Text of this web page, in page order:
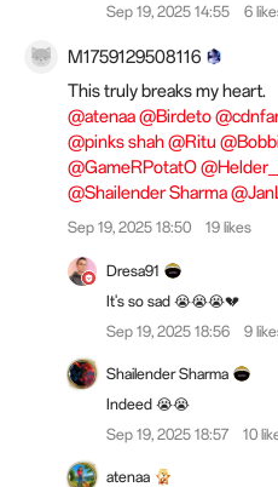
Sep 19, 2025 14:55
6
M1759129508116
This truly breaks my heart.
@atenaa@Birdeto
@pinks shah@Ritu
@GameRPotatO
@Shailender Sharma
Sep 19, 2025 18:50 19 likes
Dresa91
It's so sad 😭😭😭💔
Sep 19, 2025 18:56
9
Shailender Sharma
Indeed 😭😭
Sep 19, 2025 18:57
10
atenaa